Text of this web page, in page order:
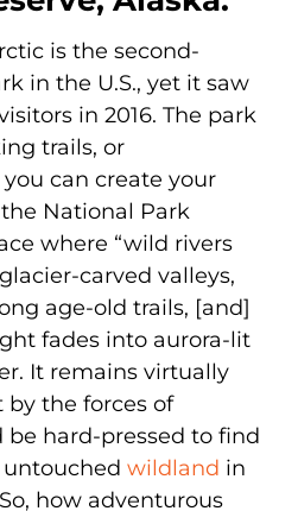
is the second-
in the U.S., yet it saw
in 2016. The park
trails, or
can create your
National Park
where “wild rivers
carved valleys,
age-old trails, [and]
fades into aurora-lit
It remains virtually
the forces of
be hard-pressed to find
wildland in
how adventurous